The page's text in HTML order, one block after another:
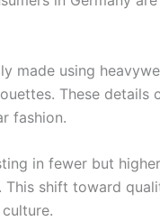
made using
These details
fashion.
in fewer but
shift toward